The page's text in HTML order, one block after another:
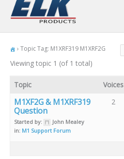
› Topic Tag: M1XRF319 M1XRF2G
Viewing topic 1 (of 1 total)
Topic Voices
M1XF2G & M1XRF319
Question
Started by:
John Mealey
in: M1 Support Forum
2